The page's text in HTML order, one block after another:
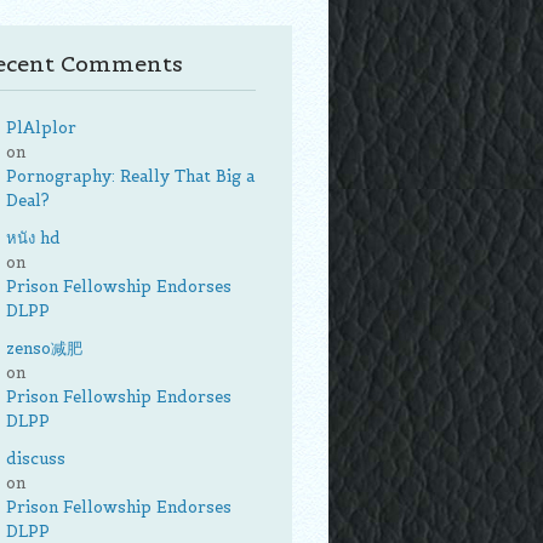
Comments
PlAlplor
on
Pornography: Really That Big a
Deal?
หนัง hd
on
Prison Fellowship Endorses
DLPP
zenso减肥
on
Prison Fellowship Endorses
DLPP
discuss
on
Prison Fellowship Endorses
DLPP